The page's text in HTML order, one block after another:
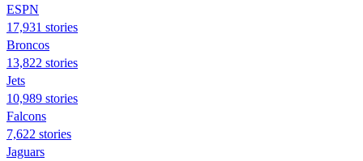
ESPN
17,931 stories
Broncos
13,822 stories
Jets
10,989 stories
Falcons
7,622 stories
Jaguars